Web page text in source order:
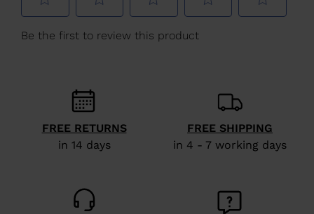
We
recommend
website
version
for
States
FREE RETURNS
in 14 days
FREE SHIPPING
in 4 - 7 working days